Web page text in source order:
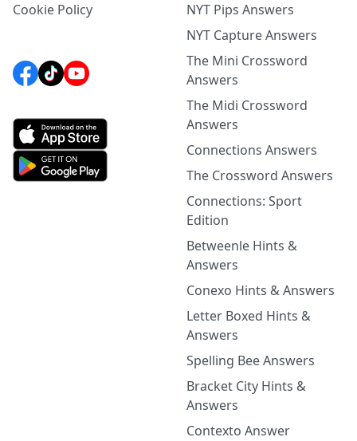
Cookie Policy
NYT Pips Answers
NYT Capture Answers
The Mini Crossword
Answers
The Midi Crossword
Answers
Connections Answers
The Crossword Answers
Connections: Sport
Edition
Betweenle Hints &
Answers
Conexo Hints & Answers
Letter Boxed Hints &
Answers
Spelling Bee Answers
Bracket City Hints &
Answers
Contexto Answer